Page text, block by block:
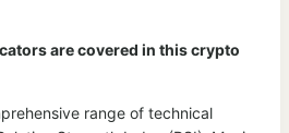
are covered in this crypto
range of technical